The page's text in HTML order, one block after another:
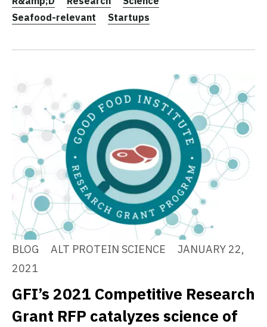
Seafood-relevant
Startups
BLOG ALT PROTEIN SCIENCE
JANUARY 22,
2021
GFI’s 2021 Competitive Research
Grant RFP catalyzes science of